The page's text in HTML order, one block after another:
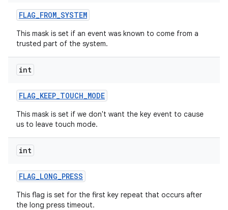
FLAG_FROM_SYSTEM
This mask is set if an event was known to come from a
trusted part of the system.
int
FLAG_KEEP_TOUCH_MODE
This mask is set if we don't want the key event to cause
us to leave touch mode.
int
FLAG_LONG_PRESS
This flag is set for the first key repeat that occurs after
the long press timeout.